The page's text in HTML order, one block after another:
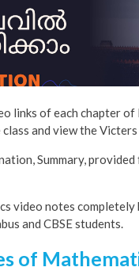
links of each chapter
and view the
Summary,
video notes completely
and CBSE students.
of